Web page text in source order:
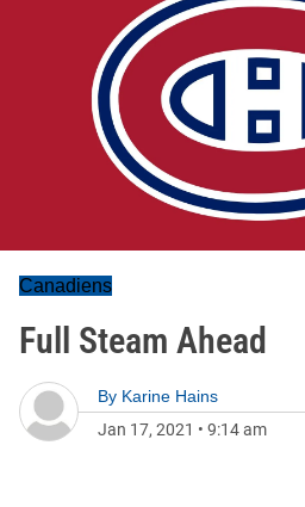
Canadiens
Full Steam Ahead
By Karine Hains
Jan 17, 2021 • 9:14 am